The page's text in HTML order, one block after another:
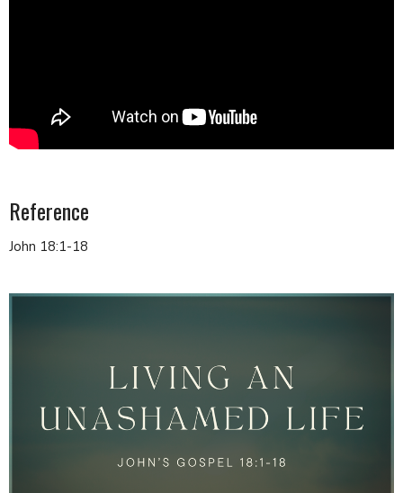
Reference
John 18:1-18